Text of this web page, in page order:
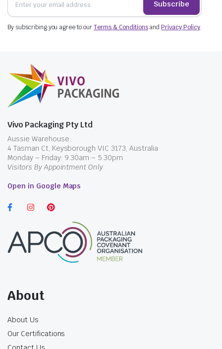
incl. GST incl. GSTSubscribe
By subscribing you agree to ourTerms & ConditionsandPrivacy Policy.
Vivo Packaging Pty Ltd
Aussie Warehouse:
4 Tasman Ct, Keysborough VIC 3173, Australia
Monday – Friday: 9.30am – 5.30pm
Visitors By Appointment Only
Open in Google Maps
About
About Us
Our Certifications